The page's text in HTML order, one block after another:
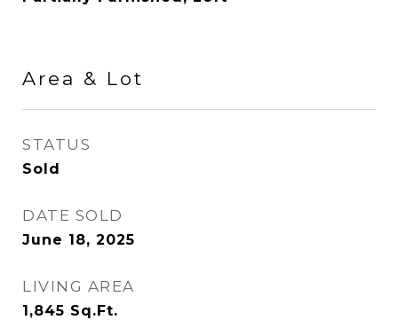
Area & Lot
STATUS
Sold
DATE SOLD
June 18, 2025
LIVING AREA
1,845 Sq.Ft.